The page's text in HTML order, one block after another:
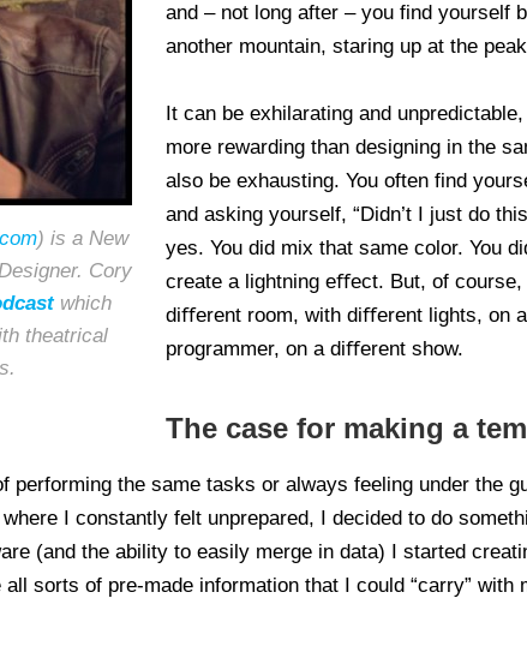
) is a New
Cory
which
theatrical
and – not long after – you find yourself
another mountain, staring up at the
It can be exhilarating and
more rewarding than designing in the
also be exhausting. You often find
and asking yourself, “Didn’t I just do
yes. You did mix that same color. You
create a lightning eﬀect. But, of
diﬀerent room, with diﬀerent lights, on
programmer, on a diﬀerent show.
The case for making a
performing the same tasks or always feeling under the
I constantly felt unprepared, I decided to do
(and the ability to easily merge in data) I started
sorts of pre-made information that I could “carry” with